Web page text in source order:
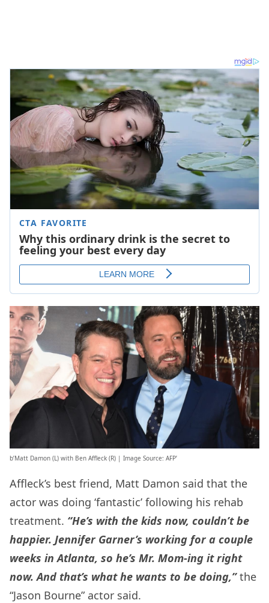
b’Matt Damon (L) with Ben Affleck (R) | Image Source: AFP’
Affleck’s best friend, Matt Damon said that the
actor was doing ‘fantastic’ following his rehab
treatment. “He’s with the kids now, couldn’t be
happier. Jennifer Garner’s working for a couple
weeks in Atlanta, so he’s Mr. Mom-ing it right
now. And that’s what he wants to be doing,”the
“Jason Bourne” actor said.